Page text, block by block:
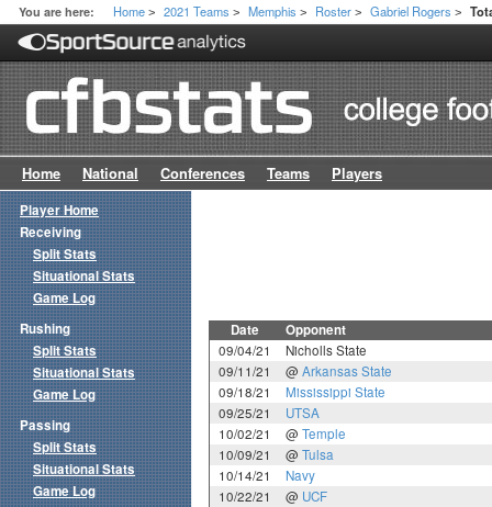
You are here: Home > 2021 Teams > Memphis > Roster > Gabriel Rogers >
Home National Conferences Teams Players
Date Opponent
09/04/21
Nicholls State
09/11/21
@ Arkansas State
09/18/21
Mississippi State
09/25/21
UTSA
10/02/21
@ Temple
10/09/21
@ Tulsa
10/14/21
Navy
10/22/21
@ UCF
Player Home
Receiving
Split Stats
Situational Stats
Game Log
Rushing
Split Stats
Situational Stats
Game Log
Passing
Split Stats
Situational Stats
Game Log